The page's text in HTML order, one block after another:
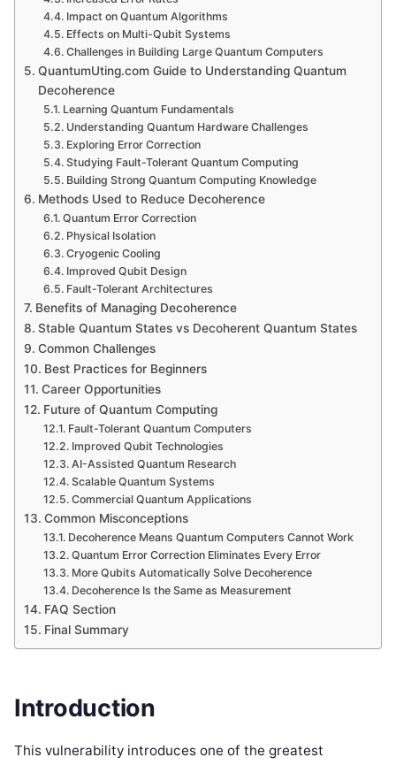
Impact on Quantum Algorithms
Effects on Multi-Qubit Systems
Challenges in Building Large Quantum Computers
QuantumUting.com Guide to Understanding Quantum
Decoherence
Learning Quantum Fundamentals
Understanding Quantum Hardware Challenges
Exploring Error Correction
Studying Fault-Tolerant Quantum Computing
Building Strong Quantum Computing Knowledge
Methods Used to Reduce Decoherence
Quantum Error Correction
Physical Isolation
Cryogenic Cooling
Improved Qubit Design
Fault-Tolerant Architectures
Benefits of Managing Decoherence
Stable Quantum States vs Decoherent Quantum States
Common Challenges
Best Practices for Beginners
Career Opportunities
Future of Quantum Computing
Fault-Tolerant Quantum Computers
Improved Qubit Technologies
AI-Assisted Quantum Research
Scalable Quantum Systems
Commercial Quantum Applications
Common Misconceptions
Decoherence Means Quantum Computers Cannot Work
Quantum Error Correction Eliminates Every Error
More Qubits Automatically Solve Decoherence
Decoherence Is the Same as Measurement
FAQ Section
Final Summary
Introduction
This vulnerability introduces one of the greatest